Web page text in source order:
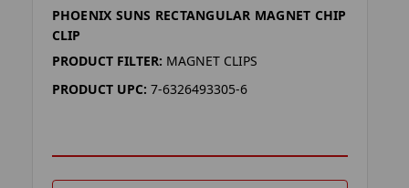
PHOENIX SUNS RECTANGULAR MAGNET CHIP
CLIP
PRODUCT FILTER: MAGNET CLIPS
PRODUCT UPC: 7-6326493305-6